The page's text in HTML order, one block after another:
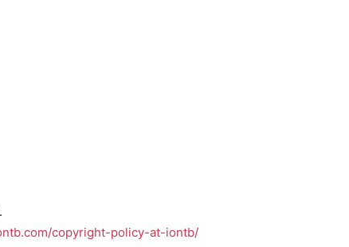
copyright-policy-at-iontb/